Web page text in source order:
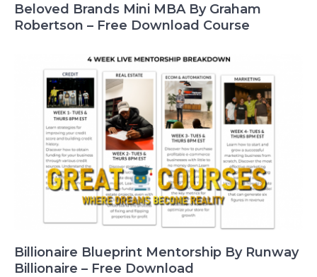
Beloved Brands Mini MBA By Graham
Robertson – Free Download Course
Billionaire Blueprint Mentorship By Runway
Billionaire – Free Download